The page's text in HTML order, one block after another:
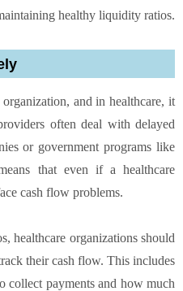
healthy liquidity ratios.
and in healthcare, it
often deal with delayed
or government programs like
that even if a healthcare
cash flow problems.
healthcare organizations should
their cash flow. This includes
collect payments and how much